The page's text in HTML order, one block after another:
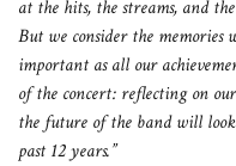
at the hits, the streams, and
But we consider the memories
important as all our
of the concert: reflecting on
the future of the band will
past 12 years.”